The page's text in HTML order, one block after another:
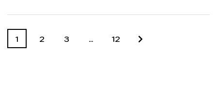
1 2 3 … 12